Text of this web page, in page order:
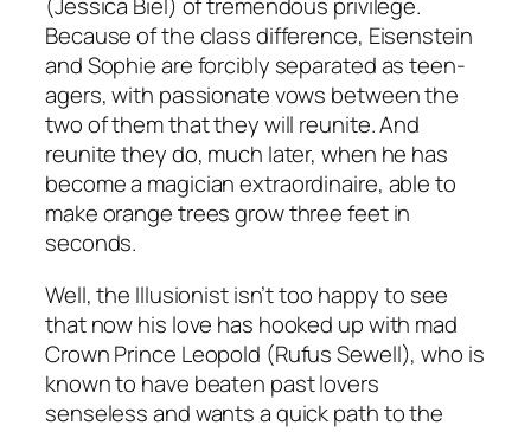
(Jessica Biel) of tremendous privilege.
Because of the class difference, Eisenstein
and Sophie are forcibly separated as teen-
agers, with passionate vows between the
two of them that they will reunite. And
reunite they do, much later, when he has
become a magician extraordinaire, able to
make orange trees grow three feet in
seconds.
Well, the Illusionist isn’t too happy to see
that now his love has hooked up with mad
Crown Prince Leopold (Rufus Sewell), who is
known to have beaten past lovers
senseless and wants a quick path to the